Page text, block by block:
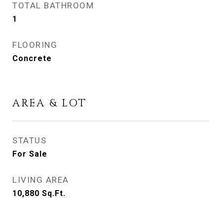
TOTAL BATHROOM
1
FLOORING
Concrete
AREA & LOT
STATUS
For Sale
LIVING AREA
10,880 Sq.Ft.